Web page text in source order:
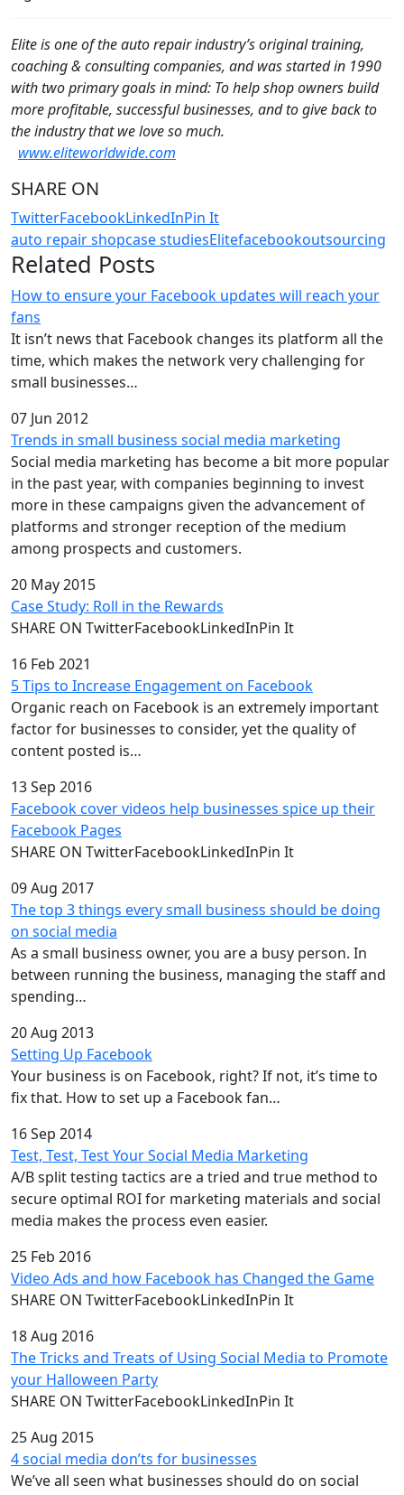
Elite is one of the auto repair industry’s original training,
coaching & consulting companies, and was started in 1990
with two primary goals in mind: To help shop owners build
more profitable, successful businesses, and to give back to
the industry that we love so much.
www.eliteworldwide.com
SHARE ON
TwitterFacebookLinkedInPin It
auto repair shopcase studiesElitefacebookoutsourcing
Related Posts
How to ensure your Facebook updates will reach your
fans
It isn’t news that Facebook changes its platform all the
time, which makes the network very challenging for
small businesses…
07 Jun 2012
Trends in small business social media marketing
Social media marketing has become a bit more popular
in the past year, with companies beginning to invest
more in these campaigns given the advancement of
platforms and stronger reception of the medium
among prospects and customers.
20 May 2015
Case Study: Roll in the Rewards
SHARE ON TwitterFacebookLinkedInPin It
16 Feb 2021
5 Tips to Increase Engagement on Facebook
Organic reach on Facebook is an extremely important
factor for businesses to consider, yet the quality of
content posted is…
13 Sep 2016
Facebook cover videos help businesses spice up their
Facebook Pages
SHARE ON TwitterFacebookLinkedInPin It
09 Aug 2017
The top 3 things every small business should be doing
on social media
As a small business owner, you are a busy person. In
between running the business, managing the staff and
spending…
20 Aug 2013
Setting Up Facebook
Your business is on Facebook, right? If not, it’s time to
fix that. How to set up a Facebook fan…
16 Sep 2014
Test, Test, Test Your Social Media Marketing
A/B split testing tactics are a tried and true method to
secure optimal ROI for marketing materials and social
media makes the process even easier.
25 Feb 2016
Video Ads and how Facebook has Changed the Game
SHARE ON TwitterFacebookLinkedInPin It
18 Aug 2016
The Tricks and Treats of Using Social Media to Promote
your Halloween Party
SHARE ON TwitterFacebookLinkedInPin It
25 Aug 2015
4 social media don’ts for businesses
We’ve all seen what businesses should do on social